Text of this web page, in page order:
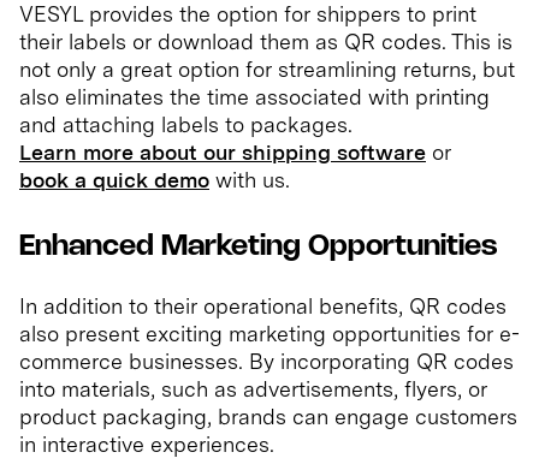
VESYL provides the option for shippers to print
their labels or download them as QR codes. This is
not only a great option for streamlining returns, but
also eliminates the time associated with printing
and attaching labels to packages.
Learn more about our shipping software or
book a quick demo with us.
Enhanced Marketing Opportunities
In addition to their operational benefits, QR codes
also present exciting marketing opportunities for e-
commerce businesses. By incorporating QR codes
into materials, such as advertisements, flyers, or
product packaging, brands can engage customers
in interactive experiences.